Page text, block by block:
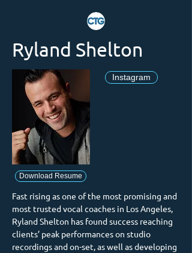
Ryland Shelton
Instagram
Download Resume
Fast rising as one of the most promising and
most trusted vocal coaches in Los Angeles,
Ryland Shelton has found success reaching
clients’ peak performances on studio
recordings and on-set, as well as developing